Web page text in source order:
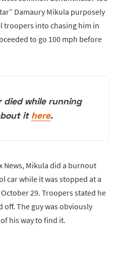
Damaury Mikula purposely
troopers into chasing him in
to go 100 mph before
died while running
it here.
News, Mikula did a burnout
car while it was stopped at a
29. Troopers stated he
The guy was obviously
his way to find it.